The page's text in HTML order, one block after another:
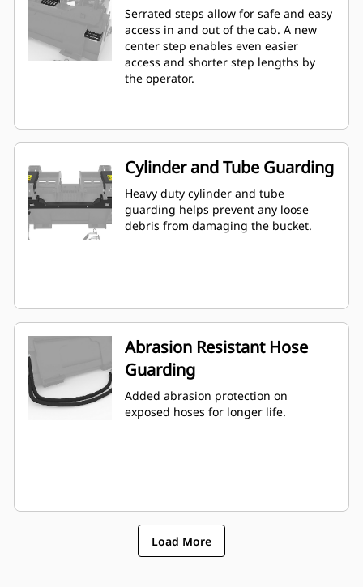
Serrated steps allow for safe and easy
access in and out of the cab. A new
center step enables even easier
access and shorter step lengths by
the operator.
Cylinder and Tube Guarding
Heavy duty cylinder and tube
guarding helps prevent any loose
debris from damaging the bucket.
Abrasion Resistant Hose
Guarding
Added abrasion protection on
exposed hoses for longer life.
Load More